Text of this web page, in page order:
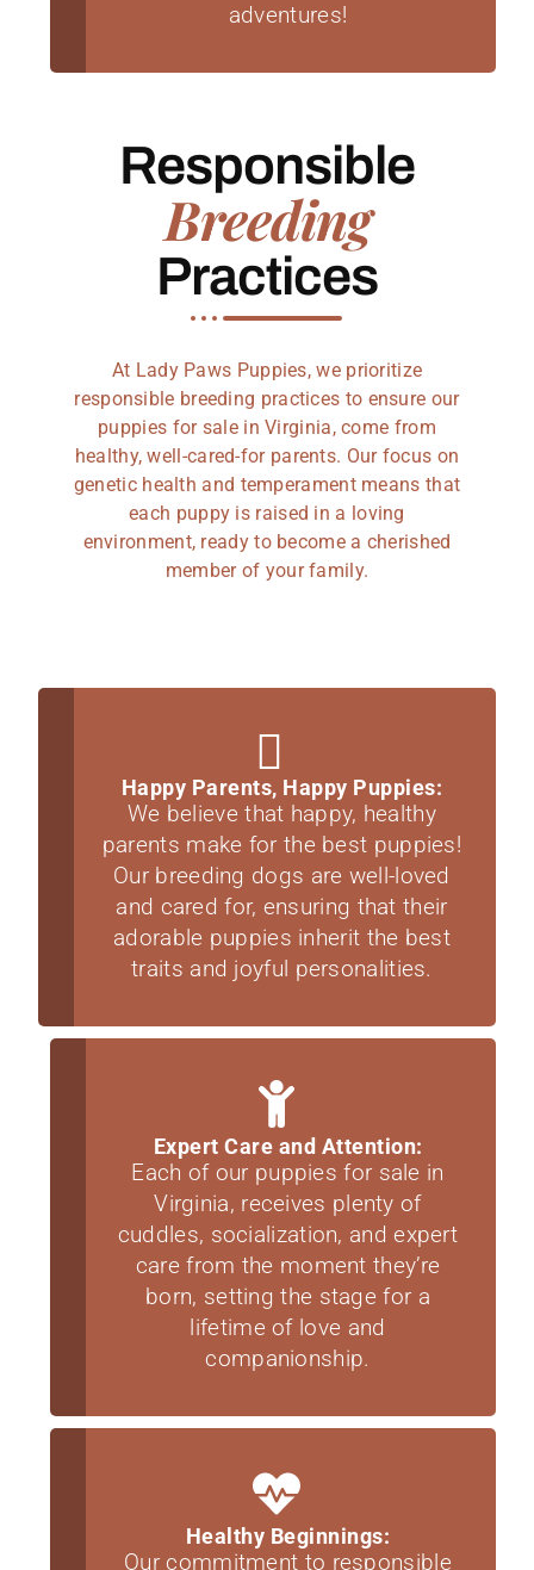
adventures!
Responsible
Breeding
Practices
At Lady Paws Puppies, we prioritize
responsible breeding practices to ensure our
puppies for sale in Virginia, come from
healthy, well-cared-for parents. Our focus on
genetic health and temperament means that
each puppy is raised in a loving
environment, ready to become a cherished
member of your family.
Happy Parents, Happy Puppies:
We believe that happy, healthy
parents make for the best puppies!
Our breeding dogs are well-loved
and cared for, ensuring that their
adorable puppies inherit the best
traits and joyful personalities.
Expert Care and Attention:
Each of our puppies for sale in
Virginia, receives plenty of
cuddles, socialization, and expert
care from the moment they’re
born, setting the stage for a
lifetime of love and
companionship.
Healthy Beginnings:
Our commitment to responsible